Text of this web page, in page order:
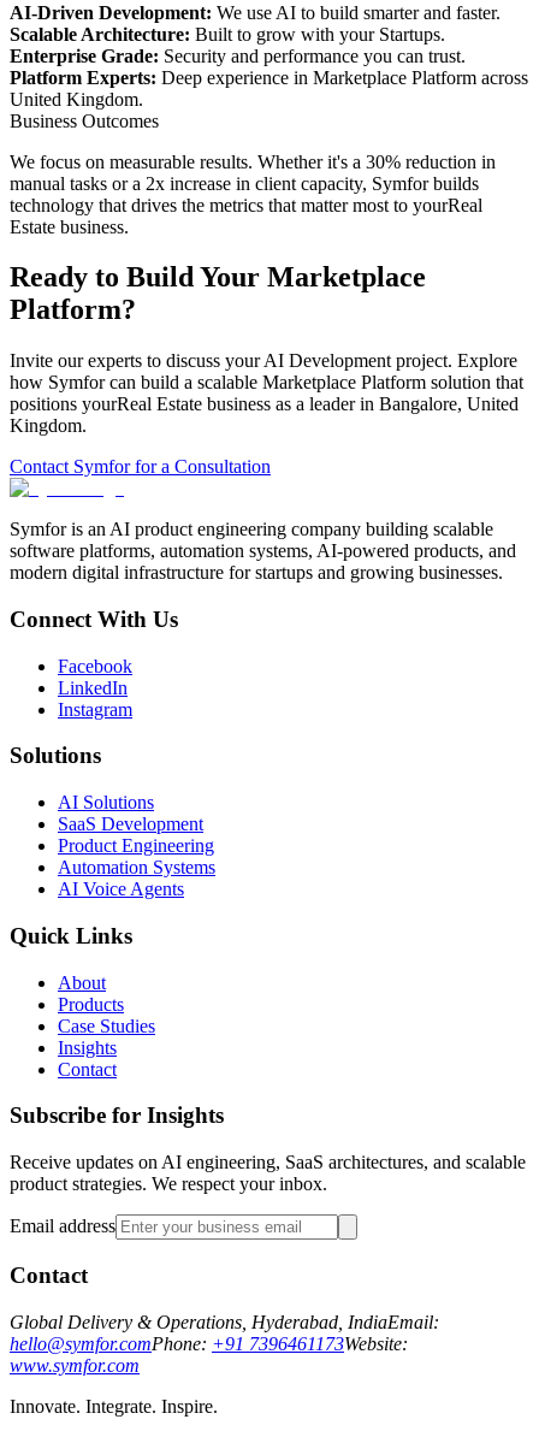
AI-Driven Development: We use AI to build smarter and faster.
Scalable Architecture: Built to grow with your Startups.
Enterprise Grade: Security and performance you can trust.
Platform Experts: Deep experience in Marketplace Platform across
United Kingdom.
Business Outcomes
We focus on measurable results. Whether it's a 30% reduction in
manual tasks or a 2x increase in client capacity, Symfor builds
technology that drives the metrics that matter most to yourReal
Estate business.
Ready to Build Your Marketplace
Platform?
Invite our experts to discuss yourAI Development project. Explore
how Symfor can build a scalable Marketplace Platform solution that
positions yourReal Estate business as a leader in Bangalore, United
Kingdom.
Contact Symfor for a Consultation
Symfor is an AI product engineering company building scalable
software platforms, automation systems, AI-powered products, and
modern digital infrastructure for startups and growing businesses.
Connect With Us
Facebook
LinkedIn
Instagram
Solutions
AI Solutions
SaaS Development
Product Engineering
Automation Systems
AI Voice Agents
Quick Links
About
Products
Case Studies
Insights
Contact
Subscribe for Insights
Receive updates on AI engineering, SaaS architectures, and scalable
product strategies. We respect your inbox.
Email address
Contact
Global Delivery & Operations, Hyderabad, IndiaEmail:
hello@symfor.comPhone: +91 7396461173Website:
www.symfor.com
Innovate. Integrate. Inspire.